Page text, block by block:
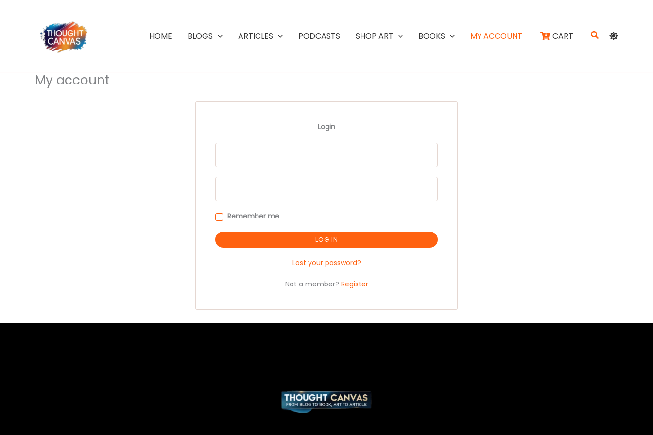
HOME BLOGS ARTICLES PODCASTS SHOP ART BOOKS MY ACCOUNT CART Search
My account
Login
Remember me
LOG IN
Lost your password?
Not a member? Register